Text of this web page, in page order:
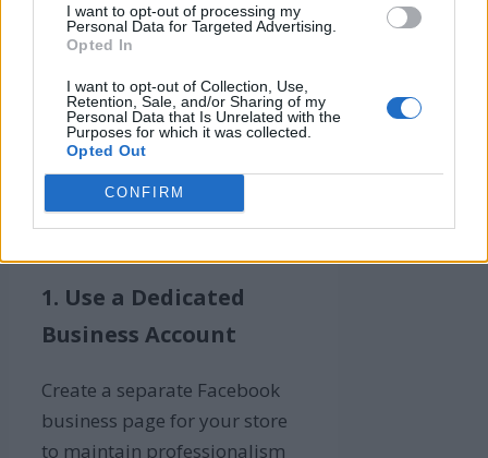
I want to opt-out of processing my
Personal Data for Targeted Advertising.
Opted In
I want to opt-out of Collection, Use,
Retention, Sale, and/or Sharing of my
Personal Data that Is Unrelated with the
Purposes for which it was collected.
Opted Out
CONFIRM
You can take several steps to
improve your listings’ visibility
and attractiveness if you want
to make them stand out on
Facebook Marketplace for
businesses. Here are some key
strategies to differentiate your
1. Use a Dedicated
Business Account
Create a separate Facebook
business page for your store
to maintain professionalism